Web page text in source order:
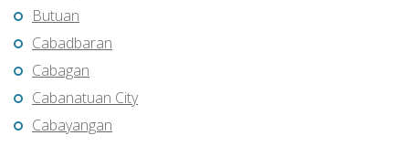
Butuan
Cabadbaran
Cabagan
Cabanatuan City
Cabayangan